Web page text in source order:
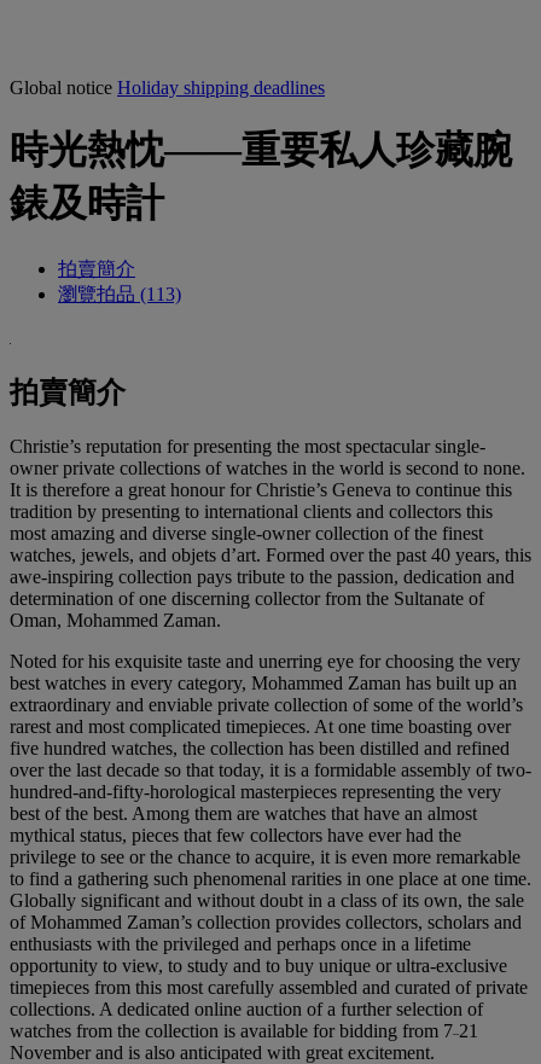
Global notice Holiday shipping deadlines
時光熱忱——重要私人珍藏腕
錶及時計
拍賣簡介
瀏覽拍品 (113)
拍賣簡介
Christie’s reputation for presenting the most spectacular single-
owner private collections of watches in the world is second to none.
It is therefore a great honour for Christie’s Geneva to continue this
tradition by presenting to international clients and collectors this
most amazing and diverse single-owner collection of the finest
watches, jewels, and objets d’art. Formed over the past 40 years, this
awe-inspiring collection pays tribute to the passion, dedication and
determination of one discerning collector from the Sultanate of
Oman, Mohammed Zaman.
Noted for his exquisite taste and unerring eye for choosing the very
best watches in every category, Mohammed Zaman has built up an
extraordinary and enviable private collection of some of the world’s
rarest and most complicated timepieces. At one time boasting over
five hundred watches, the collection has been distilled and refined
over the last decade so that today, it is a formidable assembly of two-
hundred-and-fifty-horological masterpieces representing the very
best of the best. Among them are watches that have an almost
mythical status, pieces that few collectors have ever had the
privilege to see or the chance to acquire, it is even more remarkable
to find a gathering such phenomenal rarities in one place at one time.
Globally significant and without doubt in a class of its own, the sale
of Mohammed Zaman’s collection provides collectors, scholars and
enthusiasts with the privileged and perhaps once in a lifetime
opportunity to view, to study and to buy unique or ultra-exclusive
timepieces from this most carefully assembled and curated of private
collections. A dedicated online auction of a further selection of
watches from the collection is available for bidding from 7–21
November and is also anticipated with great excitement.